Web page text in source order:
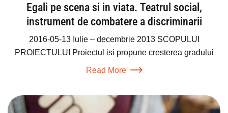
Egali pe scena si in viata. Teatrul social,
instrument de combatere a discriminarii
2016-05-13 Iulie – decembrie 2013 SCOPULUI
PROIECTULUI Proiectul isi propune cresterea gradului
Read More